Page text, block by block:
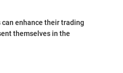
enhance their trading
themselves in the